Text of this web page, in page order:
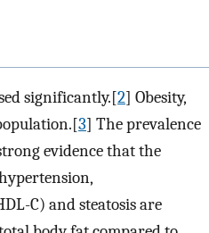
significantly.[2] Obesity,
3] The prevalence
evidence that the
C) and steatosis are